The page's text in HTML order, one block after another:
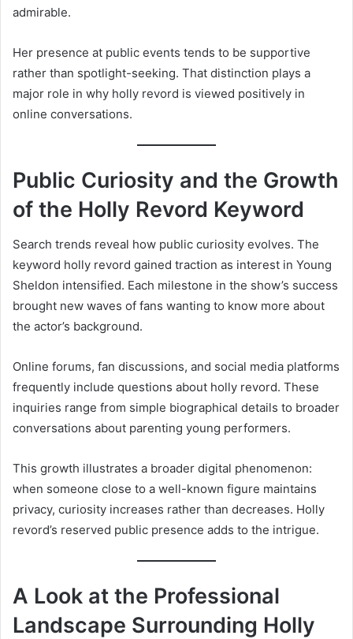
admirable.
Her presence at public events tends to be supportive
rather than spotlight-seeking. That distinction plays a
major role in why holly revord is viewed positively in
online conversations.
Public Curiosity and the Growth
of the Holly Revord Keyword
Search trends reveal how public curiosity evolves. The
keyword holly revord gained traction as interest in Young
Sheldon intensified. Each milestone in the show’s success
brought new waves of fans wanting to know more about
the actor’s background.
Online forums, fan discussions, and social media platforms
frequently include questions about holly revord. These
inquiries range from simple biographical details to broader
conversations about parenting young performers.
This growth illustrates a broader digital phenomenon:
when someone close to a well-known figure maintains
privacy, curiosity increases rather than decreases. Holly
revord’s reserved public presence adds to the intrigue.
A Look at the Professional
Landscape Surrounding Holly